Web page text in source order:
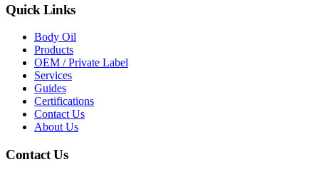
Quick Links
Body Oil
Products
OEM / Private Label
Services
Guides
Certifications
Contact Us
About Us
Contact Us